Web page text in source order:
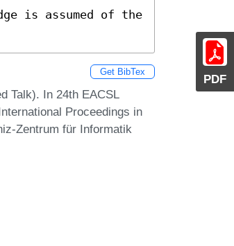
PDF
is assumed of the
Get BibTex
Talk). In 24th EACSL
Proceedings in
Zentrum für Informatik